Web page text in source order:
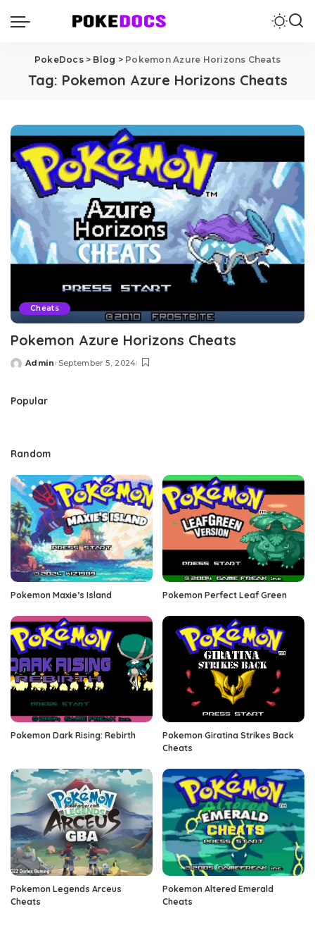
PokeDocs> Blog > Pokemon Azure Horizons Cheats
Tag: Pokemon Azure Horizons Cheats
Cheats
Pokemon Azure Horizons Cheats
Posted
Admin September 5, 2024
Popular
Random
Pokemon Maxie’s Island Pokemon Perfect Leaf Green
Pokemon Dark Rising: Rebirth
Pokemon Giratina Strikes Back
Cheats
Pokemon Legends Arceus
Cheats
Pokemon Altered Emerald
Cheats